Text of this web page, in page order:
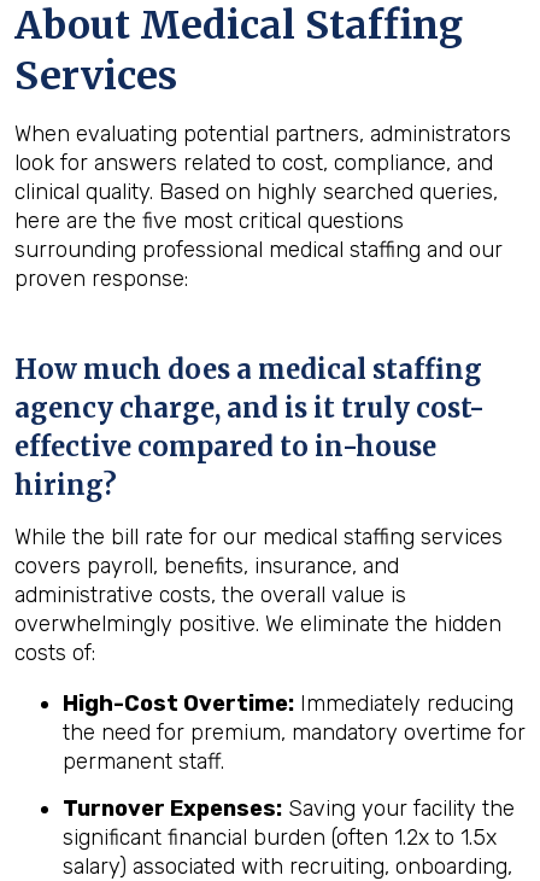
About Medical Staffing
Services
When evaluating potential partners, administrators
look for answers related to cost, compliance, and
clinical quality. Based on highly searched queries,
here are the five most critical questions
surrounding professional medical staffing and our
proven response:
How much does a medical staffing
agency charge, and is it truly cost-
effective compared to in-house
hiring?
While the bill rate for our medical staffing services
covers payroll, benefits, insurance, and
administrative costs, the overall value is
overwhelmingly positive. We eliminate the hidden
costs of:
High-Cost Overtime: Immediately reducing
the need for premium, mandatory overtime for
permanent staff.
Turnover Expenses: Saving your facility the
significant financial burden (often 1.2x to 1.5x
salary) associated with recruiting, onboarding,